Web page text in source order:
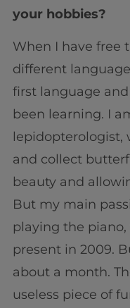
your hobbies?
When I have free
different
first language and
been learning. I
lepidopterologist,
and collect
beauty and
But my main
playing the
present in 2009.
about a month.
useless piece of